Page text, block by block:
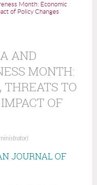
Month: Economic
of Policy Changes
AND
MONTH:
THREATS TO
OF
JOURNAL OF